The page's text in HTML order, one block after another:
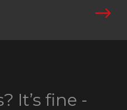
It’s fine -